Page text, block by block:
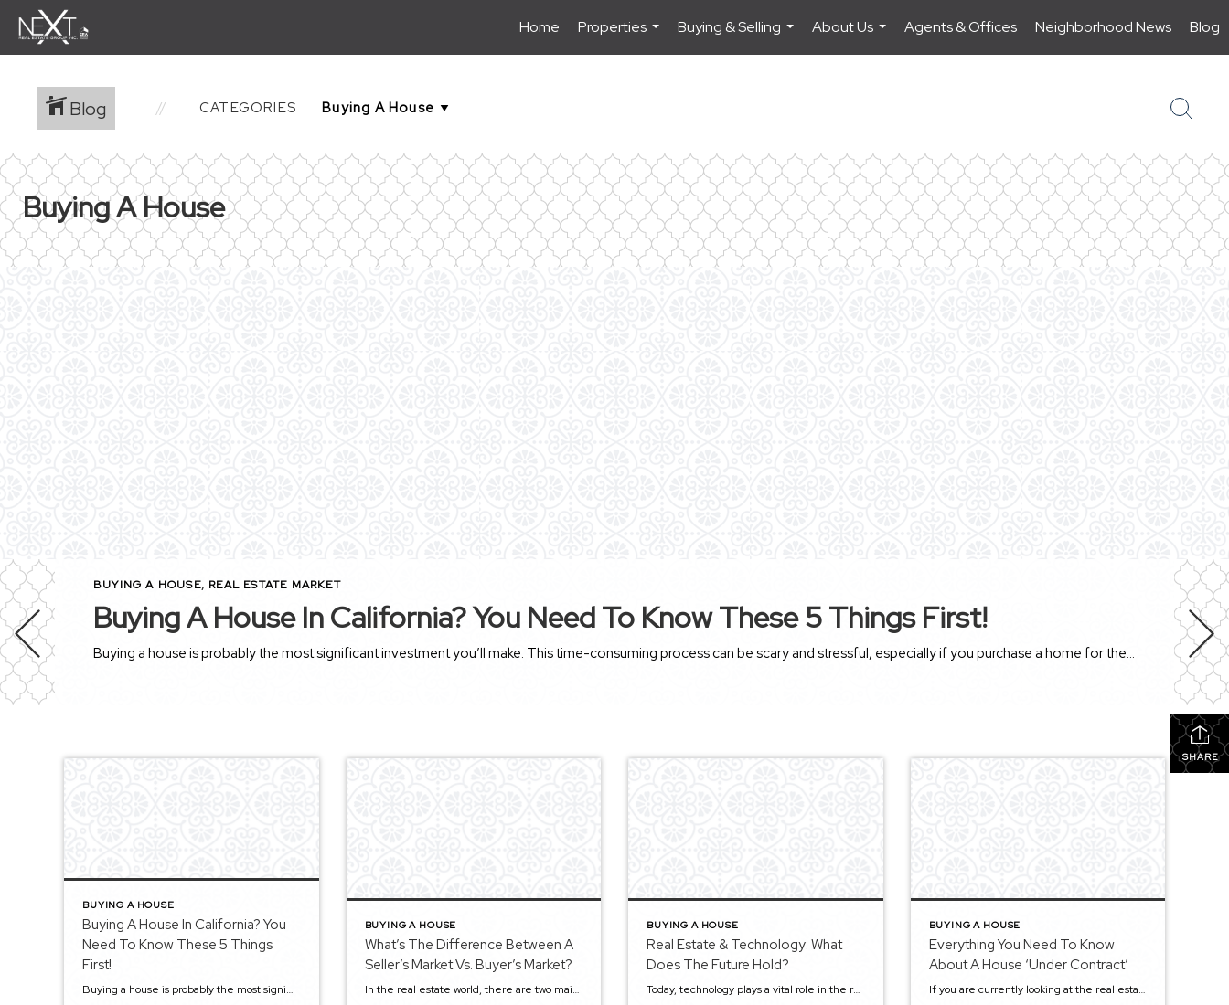
Home
Properties
...
Buying & Selling
...
About Us
...
Agents & Offices Neighborhood News Blog
Blog CATEGORIES
Buying A House
BUYING A HOUSE, REAL ESTATE MARKET
Buying A House In California? You Need To Know These 5 Things First!
Buying a house is probably the most significant investment you’ll make. This time-consuming process can be scary and stressful, especially if you purchase a home for the first time. With so many checks and balances that you need to go through, it can get a bit hectic and overwhelming. There are many things to consider, […]
SHARE
BUYING A HOUSE
Buying A House In California? You
Need To Know These 5 Things
First!
Buying a house is probably the most significant investment you’ll make. This time-consuming process can be scary and stressful, especially if you purchase a home for the first time. With so many checks and balances that you need to go through, it can get a bit hectic and overwhelming. There are many things to consider, […]
BUYING A HOUSE
What’s The Difference Between A
Seller’s Market Vs. Buyer’s Market?
In the real estate world, there are two main types of markets: the seller’s and buyer’s markets. You’ll often hear people say it’s a buyer’s market or now is the perfect time to sell because it’s a seller’s market. But how do they know? It can be challenging to understand the differences, but we’re here […]
BUYING A HOUSE
Real Estate & Technology: What
Does The Future Hold?
Today, technology plays a vital role in the real estate market because a lot of business is now done online. Everybody is upgrading their process according to the latest technology trends, whether it’s your real estate agent, broker, or bank. In fact, with technology growing at a rapid speed, more and more real estate agents […]
BUYING A HOUSE
Everything You Need To Know
About A House ‘Under Contract’
If you are currently looking at the real estate market in hopes of buying a new home, you might find it challenging to find a house that suits all your needs. Many buyers, including those seeking Sacramento homes, have a set of criteria they want their new home to meet. Among them may include budget, […]